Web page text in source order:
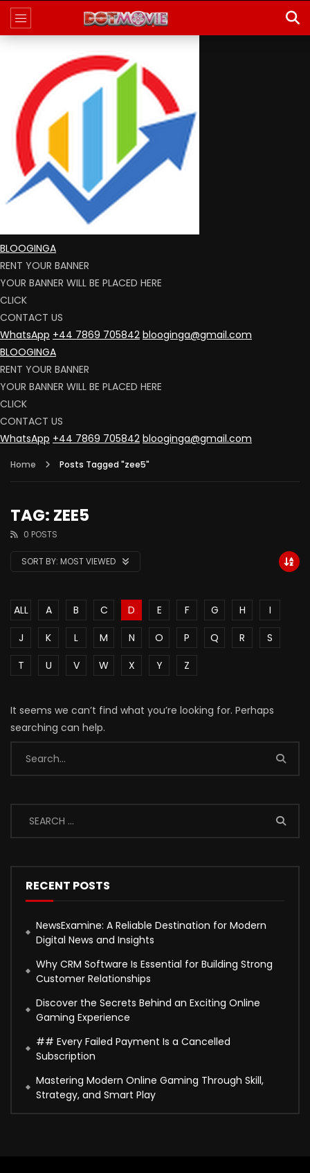
BLOOGINGA
RENT YOUR BANNER
YOUR BANNER WILL BE PLACED HERE
CLICK
CONTACT US
WhatsApp +44 7869 705842 blooginga@gmail.com
BLOOGINGA
RENT YOUR BANNER
YOUR BANNER WILL BE PLACED HERE
CLICK
CONTACT US
WhatsApp +44 7869 705842 blooginga@gmail.com
Home Posts Tagged "zee5"
TAG: ZEE5
0 POSTS
SORT BY: MOST VIEWED
ALL A B C D E F G H
I
J
K L M N O P Q R
S
T
U V W X Y Z
It seems we can’t find what you’re looking for. Perhaps
searching can help.
RECENT POSTS
NewsExamine: A Reliable Destination for Modern
Digital News and Insights
Why CRM Software Is Essential for Building Strong
Customer Relationships
Discover the Secrets Behind an Exciting Online
Gaming Experience
## Every Failed Payment Is a Cancelled
Subscription
Mastering Modern Online Gaming Through Skill,
Strategy, and Smart Play